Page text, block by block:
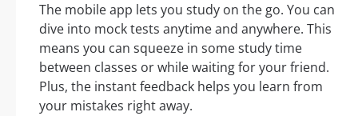
The mobile app lets you study on the go. You can
dive into mock tests anytime and anywhere. This
means you can squeeze in some study time
between classes or while waiting for your friend.
Plus, the instant feedback helps you learn from
your mistakes right away.